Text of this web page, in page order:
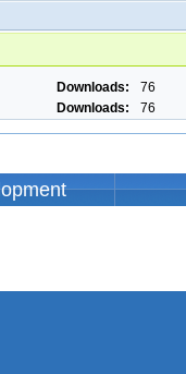
Downloads:
76
Downloads: 76